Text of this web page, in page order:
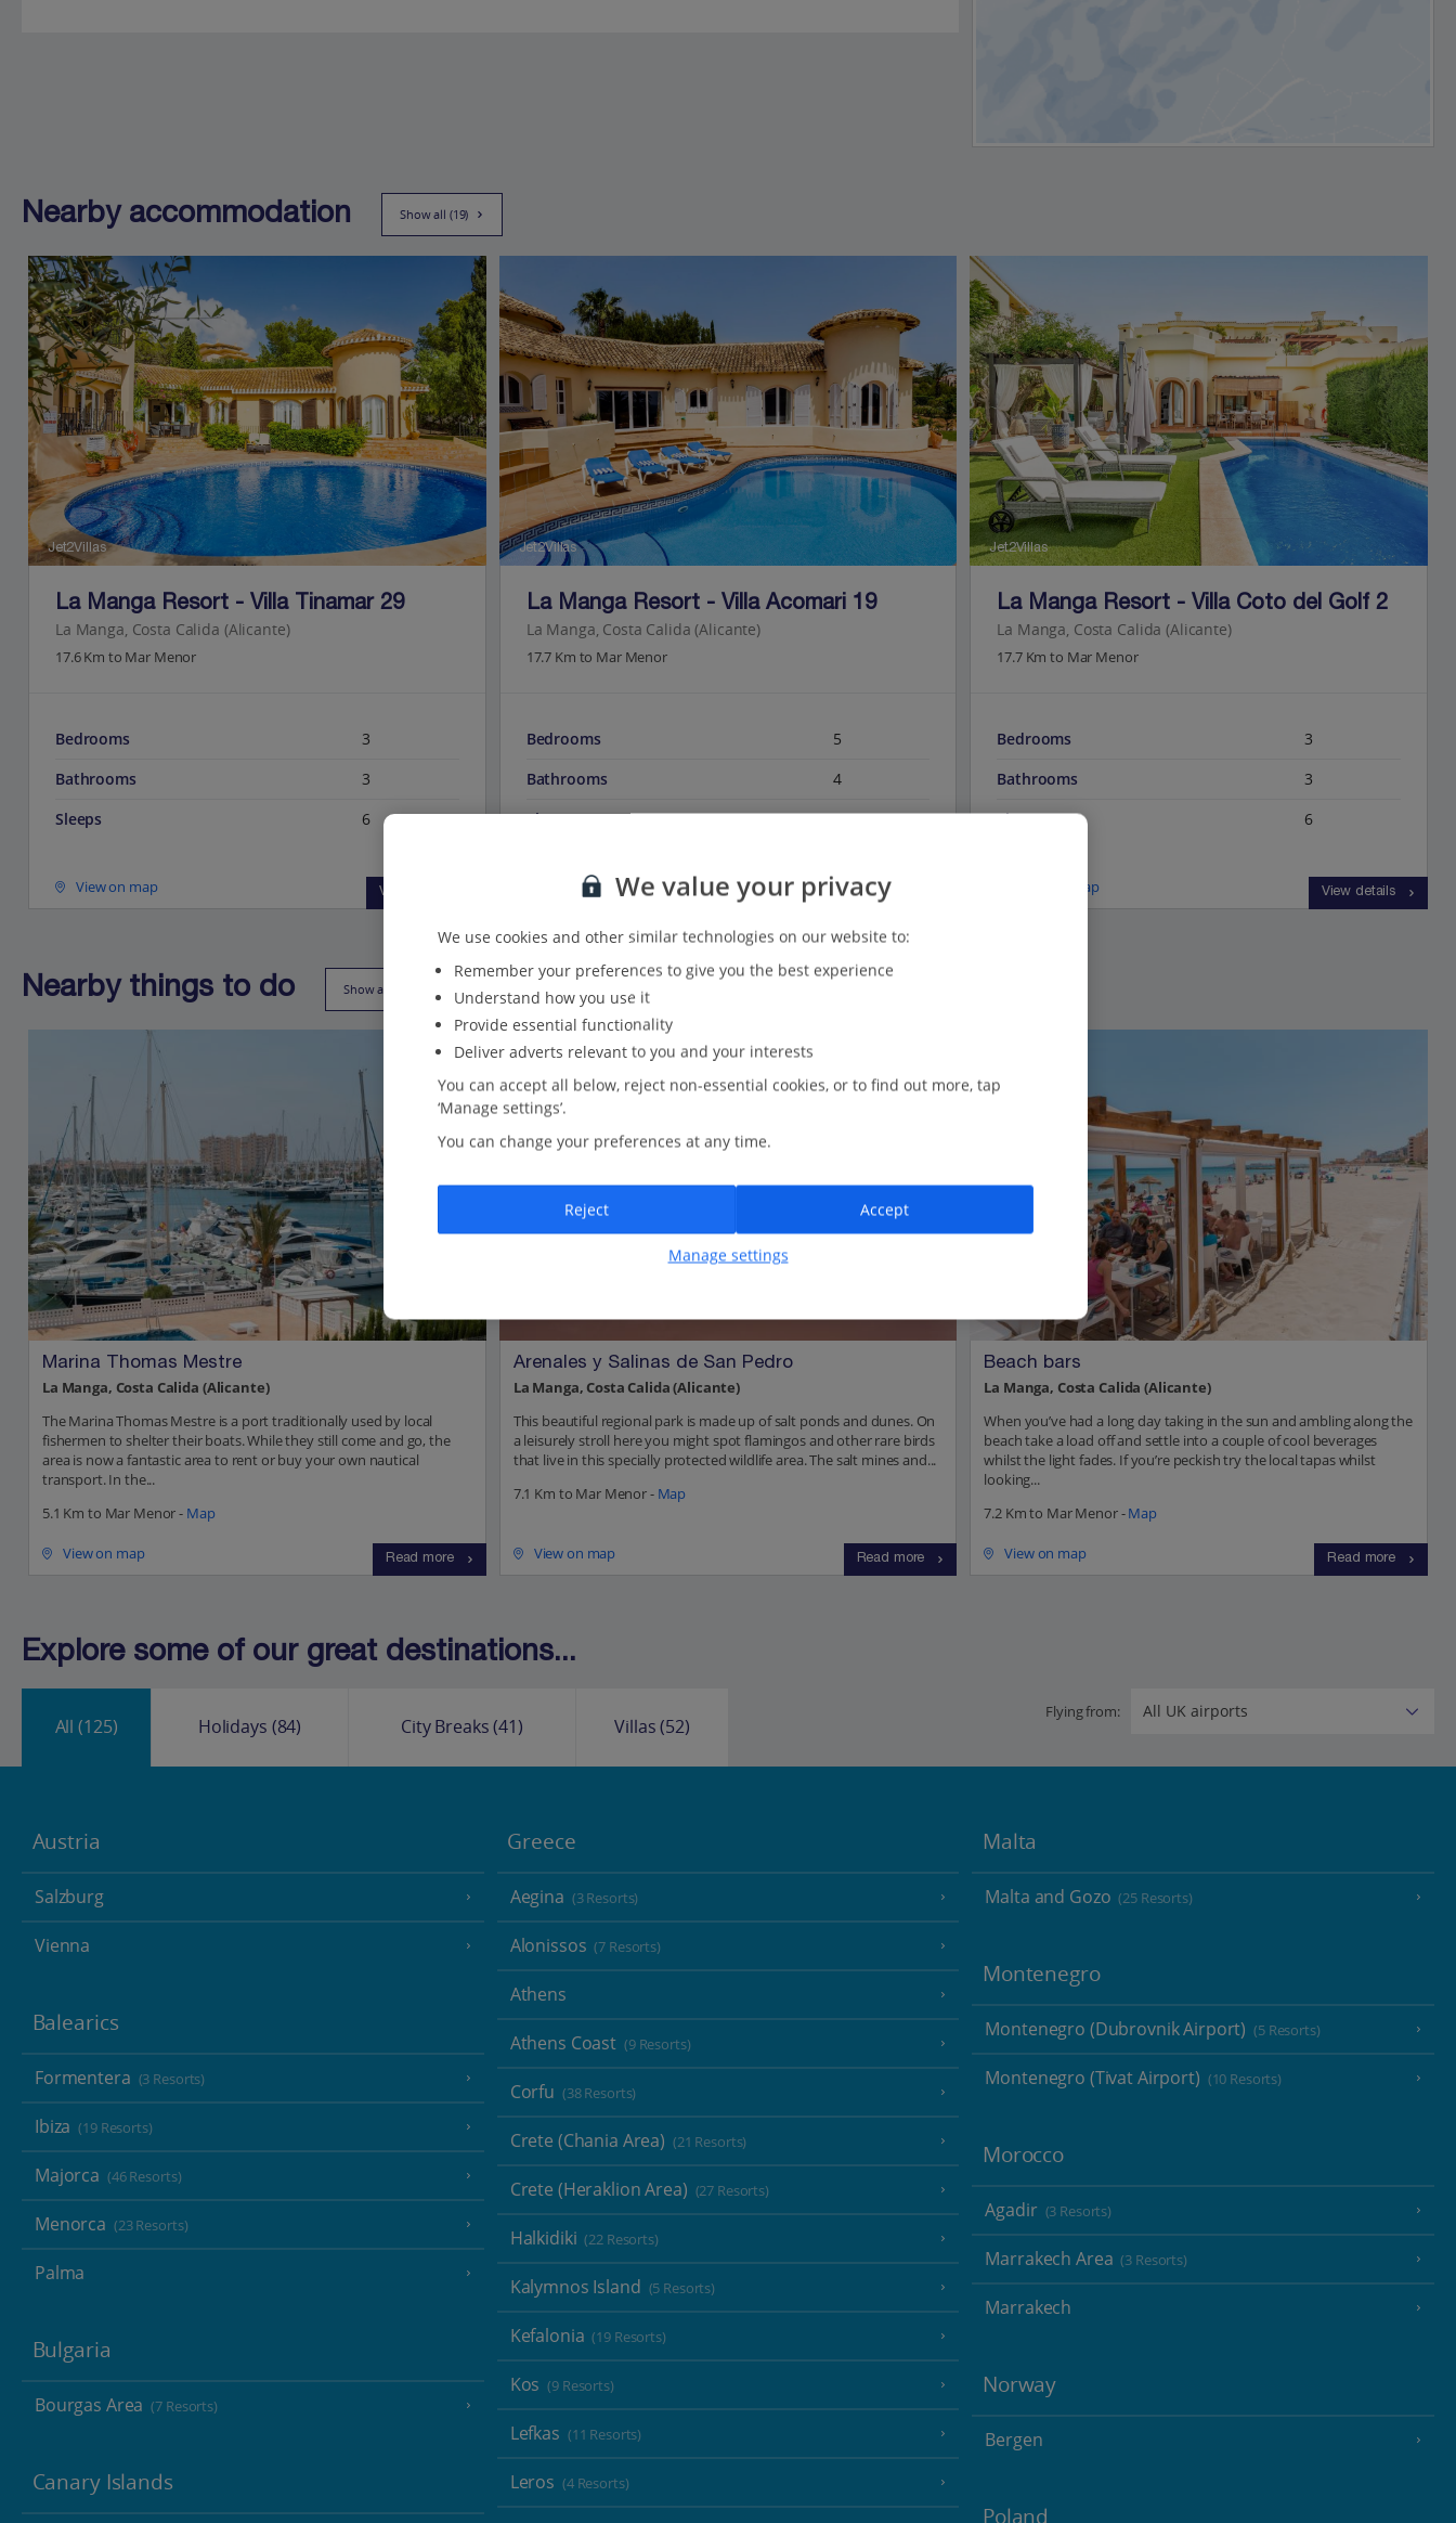
Nearby accommodation Show all (19)
Jet2Villas
La Manga Resort - Villa Tinamar 29
La Manga, Costa Calida (Alicante)
17.6 Km to Mar Menor
Bedrooms
3
Bathrooms
3
Sleeps
6
View on map View details
Jet2Villas
La Manga Resort - Villa Acomari 19
La Manga, Costa Calida (Alicante)
17.7 Km to Mar Menor
Bedrooms
5
Bathrooms
4
Sleeps
10
View on map View details
Jet2Villas
La Manga Resort - Villa Coto del Golf 2
La Manga, Costa Calida (Alicante)
17.7 Km to Mar Menor
Bedrooms
3
Bathrooms
3
Sleeps
6
View on map View details
Nearby things to do Show all (18)
Marina Thomas Mestre
La Manga, Costa Calida (Alicante)
The Marina Thomas Mestre is a port traditionally used by local
fishermen to shelter their boats. While they still come and go, the
area is now a fantastic area to rent or buy your own nautical
transport. In the...
5.1 Km to Mar Menor - Map
View on map Read more
Arenales y Salinas de San Pedro
La Manga, Costa Calida (Alicante)
This beautiful regional park is made up of salt ponds and dunes. On
a leisurely stroll here you might spot flamingos and other rare birds
that live in this specially protected wildlife area. The salt mines and...
7.1 Km to Mar Menor - Map
View on map Read more
Beach bars
La Manga, Costa Calida (Alicante)
When you’ve had a long day taking in the sun and ambling along the
beach take a load off and settle into a couple of cool beverages
whilst the light fades. If you’re peckish try the local tapas whilst
looking...
7.2 Km to Mar Menor -Map
View on map Read more
Explore some of our great destinations...
All(125) Holidays (84) City Breaks(41) Villas(52)
Flying from:
Austria
Salzburg
Vienna
Balearics
Formentera (3 Resorts)
Ibiza (19 Resorts)
Majorca (46 Resorts)
Menorca (23 Resorts)
Palma
Bulgaria
Bourgas Area (7 Resorts)
Canary Islands
Greece
Aegina (3 Resorts)
Alonissos (7 Resorts)
Athens
Athens Coast (9 Resorts)
Corfu (38 Resorts)
Crete (Chania Area) (21 Resorts)
Crete (Heraklion Area) (27 Resorts)
Halkidiki (22 Resorts)
Kalymnos Island (5 Resorts)
Kefalonia (19 Resorts)
Kos (9 Resorts)
Lefkas (11 Resorts)
Leros (4 Resorts)
Malta
Malta and Gozo (25 Resorts)
Montenegro
Montenegro (Dubrovnik Airport) (5 Resorts)
Montenegro (Tivat Airport) (10 Resorts)
Morocco
Agadir (3 Resorts)
Marrakech Area (3 Resorts)
Marrakech
Norway
Bergen
Poland
We value your privacy
We use cookies and other similar technologies on our website to:
Remember your preferences to give you the best experience
Understand how you use it
Provide essential functionality
Deliver adverts relevant to you and your interests
You can accept all below, reject non-essential cookies, or to find out more, tap
‘Manage settings’.
You can change your preferences at any time.
Manage settings
Reject Accept